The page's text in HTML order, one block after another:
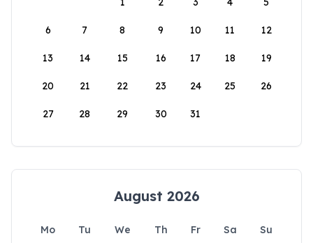
6 7 8 9 10 11 12
13 14 15 16 17 18 19
20 21 22 23 24 25 26
27 28 29 30 31
August 2026
Mo Tu We Th Fr Sa
Su